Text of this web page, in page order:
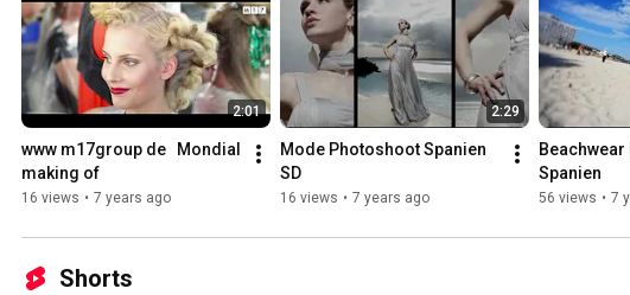
2:01
www m17group de   Mondial
making of
16 views • 7 years ago
2:29
Mode Photoshoot Spanien
SD
16 views • 7 years ago
Spanien
56 views • 7
Shorts